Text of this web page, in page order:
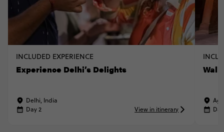
INCLUDED EXPERIENCE
Experience Delhi’s Delights
Delhi, India
Day 2
View in itinerary